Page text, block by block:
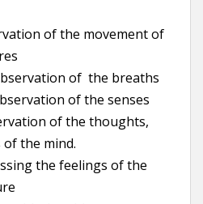
of the movement of
of the breaths
of the senses
of the thoughts,
the mind.
the feelings of the